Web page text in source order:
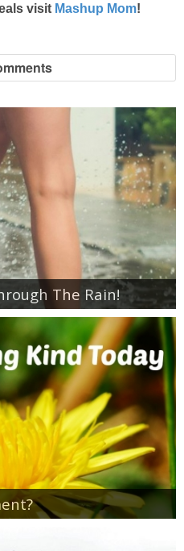
visit Mashup Mom!
The Rain!